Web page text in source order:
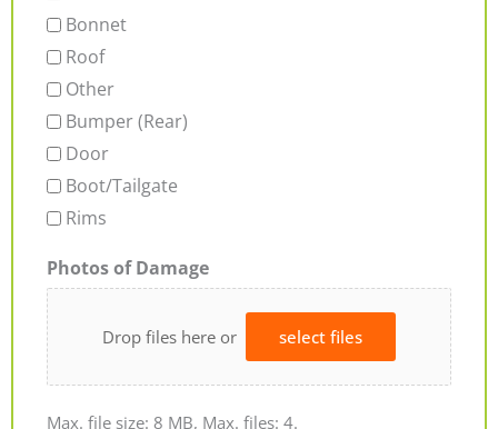
Bonnet
Roof
Other
Bumper (Rear)
Door
Boot/Tailgate
Rims
Photos of Damage
Drop files here or select files
Max. file size: 8 MB, Max. files: 4.